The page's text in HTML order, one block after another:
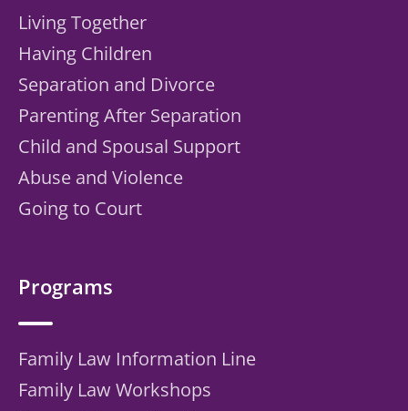
Living Together
Having Children
Separation and Divorce
Parenting After Separation
Child and Spousal Support
Abuse and Violence
Going to Court
Programs
Family Law Information Line
Family Law Workshops